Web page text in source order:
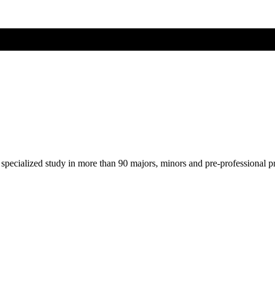
study in more than 90 majors, minors and pre-professional